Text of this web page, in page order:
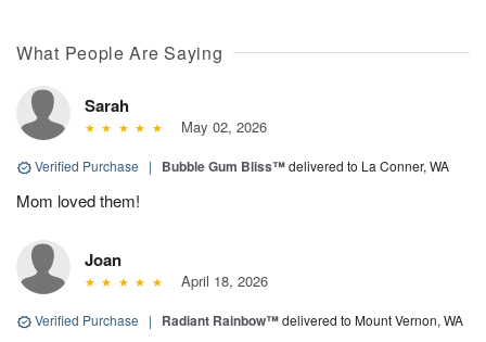
What People Are Saying
Sarah
May 02, 2026
Verified Purchase | Bubble Gum Bliss™delivered to La Conner, WA
Mom loved them!
Joan
April 18, 2026
Verified Purchase | Radiant Rainbow™delivered to Mount Vernon, WA